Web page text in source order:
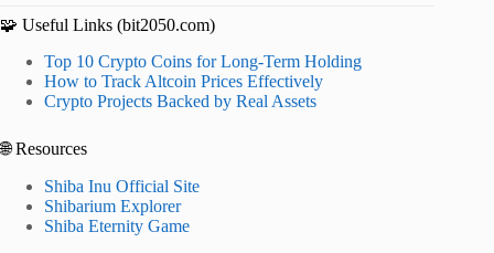
🧩 Useful Links (bit2050.com)
Top 10 Crypto Coins for Long-Term Holding
How to Track Altcoin Prices Effectively
Crypto Projects Backed by Real Assets
🌐 Resources
Shiba Inu Official Site
Shibarium Explorer
Shiba Eternity Game